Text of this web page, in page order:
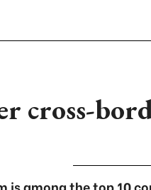
cross-
is among the top 10